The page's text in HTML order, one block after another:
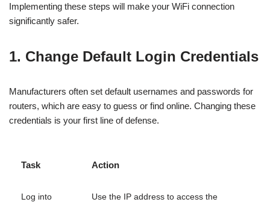
Implementing these steps will make your WiFi connection
significantly safer.
1. Change Default Login Credentials
Manufacturers often set default usernames and passwords for
routers, which are easy to guess or find online. Changing these
credentials is your first line of defense.
Task Action
Log into
Use the IP address to access the